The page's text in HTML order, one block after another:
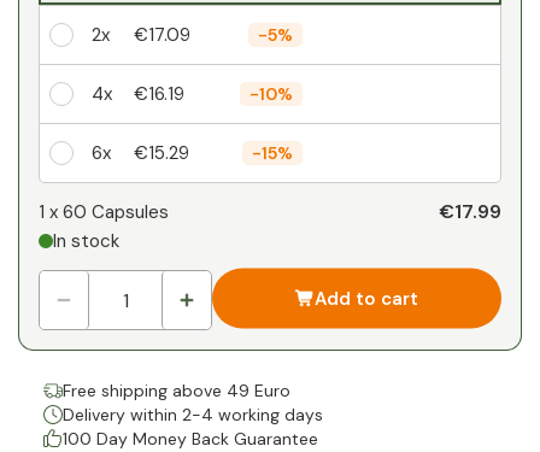
2x €17.09 -5%
4x €16.19 -10%
6x €15.29 -15%
1x
1 x 60 Capsules
In stock
€17.99
Add to cart
Free shipping above 49 Euro
Delivery within 2-4 working days
100 Day Money Back Guarantee